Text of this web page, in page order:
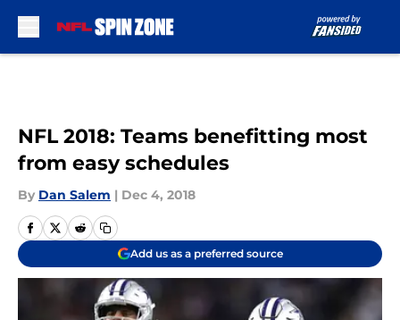
NFL 2018: Teams benefitting most
from easy schedules
By Dan Salem | Dec 4, 2018
Add us as a preferred source